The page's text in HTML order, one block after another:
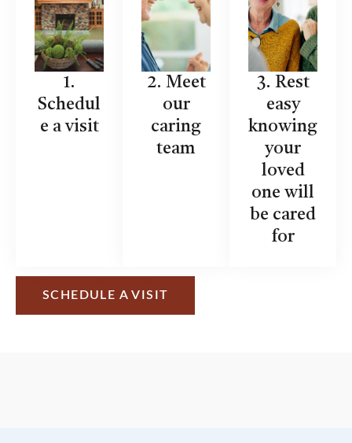
1.
Schedul
e a visit
2. Meet
our
caring
team
3. Rest
easy
knowing
your
loved
one will
be cared
for
SCHEDULE A VISIT